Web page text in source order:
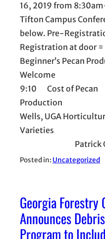
16, 2019 from
Tifton Campus
below. Pre-
Registration at door =
Beginner’s Pecan
9:10 Cost of Pecan
Wells, UGA
Patrick
Posted in: Uncategorized
Georgia Forestry
Announces
Program to